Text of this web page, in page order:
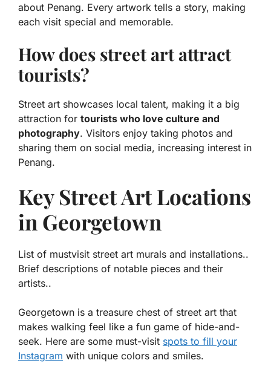
about Penang. Every artwork tells a story, making
each visit special and memorable.
How does street art attract
tourists?
Street art showcases local talent, making it a big
attraction for tourists who love culture and
photography. Visitors enjoy taking photos and
sharing them on social media, increasing interest in
Penang.
Key Street Art Locations
in Georgetown
List of mustvisit street art murals and installations..
Brief descriptions of notable pieces and their
artists..
Georgetown is a treasure chest of street art that
makes walking feel like a fun game of hide-and-
seek. Here are some must-visit spots to fill your
Instagram with unique colors and smiles.